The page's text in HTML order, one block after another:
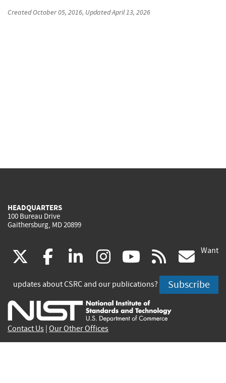
CreatedOctober 05, 2016, UpdatedApril 13, 2026
HEADQUARTERS
100 Bureau Drive
Gaithersburg, MD 20899
(link
is
external)
facebook
(link
is
external)
linkedin
(link
is
external)
instagram
(link
is
external)
youtube
(link
is
external)
rss
is
Want
updates about CSRC and our publications? Subscribe
Contact Us Our Other Offices